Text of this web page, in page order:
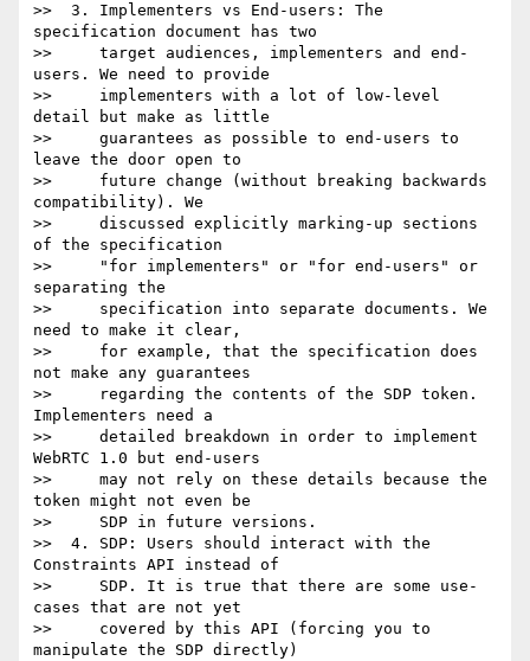
>>  3. Implementers vs End-users: The
specification document has two
>>     target audiences, implementers and end-
users. We need to provide
>>     implementers with a lot of low-level
detail but make as little
>>     guarantees as possible to end-users to
leave the door open to
>>     future change (without breaking backwards
compatibility). We
>>     discussed explicitly marking-up sections
of the specification
>>     "for implementers" or "for end-users" or
separating the
>>     specification into separate documents. We
need to make it clear,
>>     for example, that the specification does
not make any guarantees
>>     regarding the contents of the SDP token.
Implementers need a
>>     detailed breakdown in order to implement
WebRTC 1.0 but end-users
>>     may not rely on these details because the
token might not even be
>>     SDP in future versions.
>>  4. SDP: Users should interact with the
Constraints API instead of
>>     SDP. It is true that there are some use-
cases that are not yet
>>     covered by this API (forcing you to
manipulate the SDP directly)